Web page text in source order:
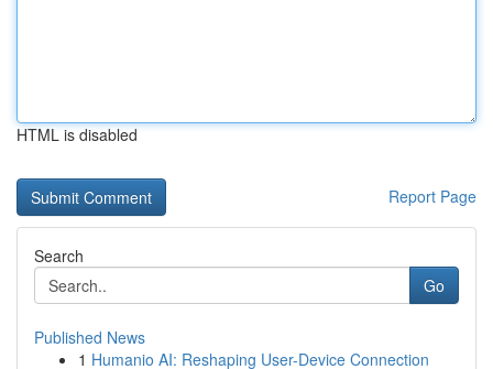
HTML is disabled
Report Page
Search
Go
Published News
1 Humanio AI: Reshaping User-Device Connection